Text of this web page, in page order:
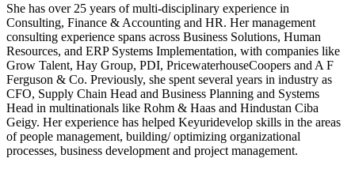
She has over 25 years of multi-disciplinary experience in
Consulting, Finance & Accounting and HR. Her management
consulting experience spans across Business Solutions, Human
Resources, and ERP Systems Implementation, with companies like
Grow Talent, Hay Group, PDI, PricewaterhouseCoopers and A F
Ferguson & Co. Previously, she spent several years in industry as
CFO, Supply Chain Head and Business Planning and Systems
Head in multinationals like Rohm & Haas and Hindustan Ciba
Geigy. Her experience has helped Keyuridevelop skills in the areas
of people management, building/ optimizing organizational
processes, business development and project management.